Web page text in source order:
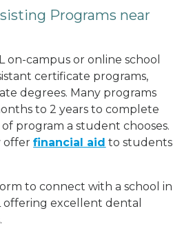
Programs near
on-campus or online school
certificate programs,
degrees. Many programs
to 2 years to complete
program a student chooses.
offerfinancial aid to students
to connect with a school in
offering excellent dental